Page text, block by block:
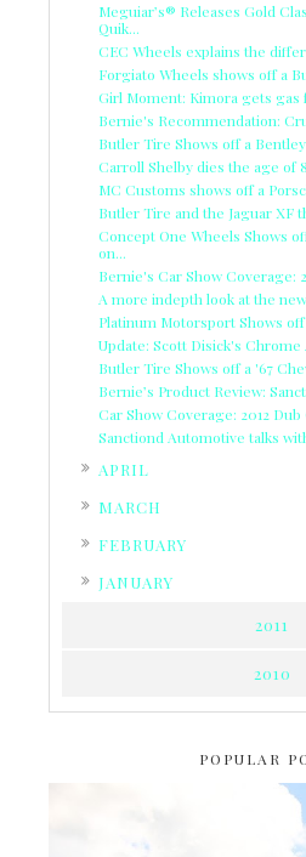
Meguiar’s® Releases Gold
Quik...
CEC Wheels explains the
Forgiato Wheels shows off a
Girl Moment: Kimora gets gas
Bernie's Recommendation:
Butler Tire Shows off a
Carroll Shelby dies the age of
MC Customs shows off a
Butler Tire and the Jaguar XF
Concept One Wheels Shows
on...
Bernie's Car Show Coverage:
A more indepth look at the
Platinum Motorsport Shows
Update: Scott Disick's Chrome
Butler Tire Shows off a '67
Bernie’s Product Review:
Car Show Coverage: 2012
Sanctiond Automotive talks
APRIL
MARCH
FEBRUARY
JANUARY
2011
2010
POPULAR